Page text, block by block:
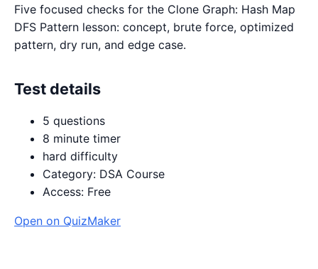
Five focused checks for the Clone Graph: Hash Map
DFS Pattern lesson: concept, brute force, optimized
pattern, dry run, and edge case.
Test details
5 questions
8 minute timer
hard difficulty
Category: DSA Course
Access: Free
Open on QuizMaker